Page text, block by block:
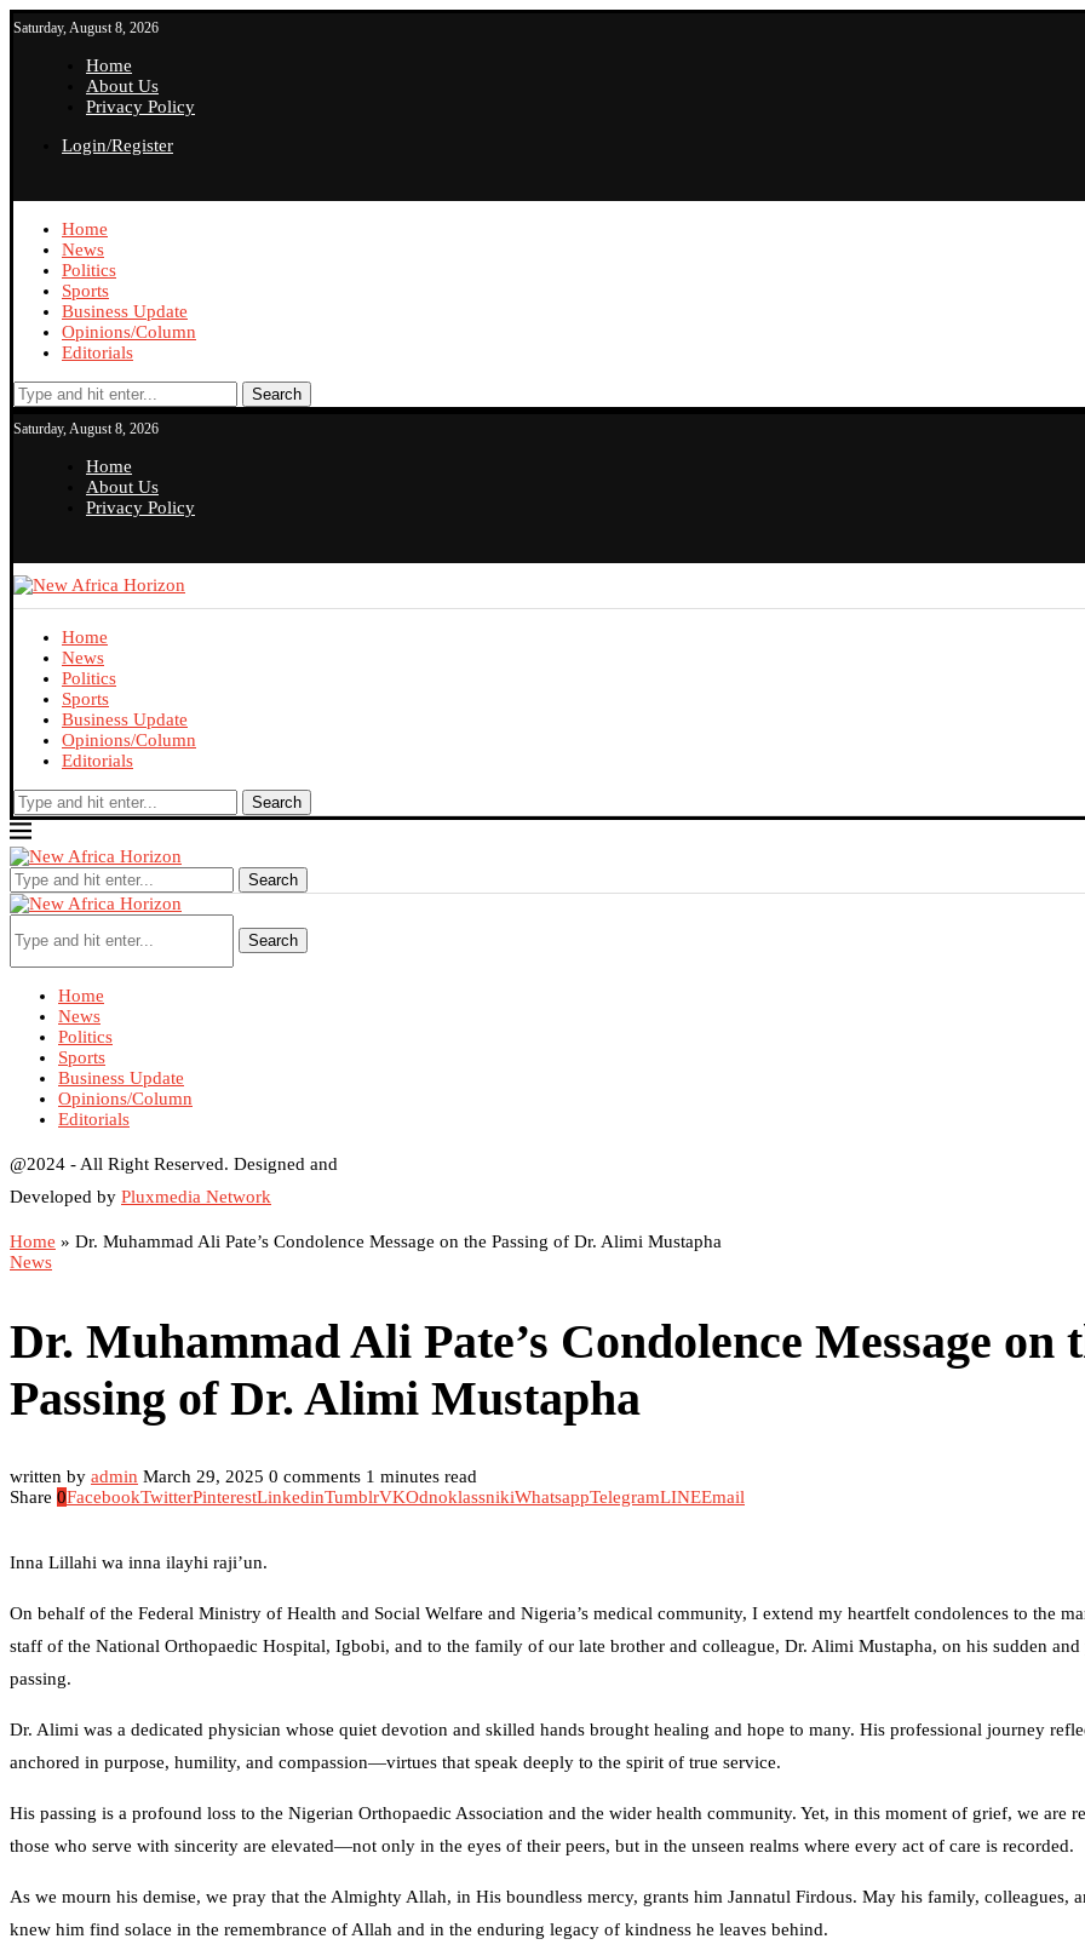
Saturday, August 8, 2026
Home
About Us
Privacy Policy
Login/Register
Home
News
Politics
Sports
Business Update
Opinions/Column
Editorials
Search
Saturday, August 8, 2026
Home
About Us
Privacy Policy
Home
News
Politics
Sports
Business Update
Opinions/Column
Editorials
Search
Search
Search
Home
News
Politics
Sports
Business Update
Opinions/Column
Editorials
@2024 - All Right Reserved. Designed and
Developed by Pluxmedia Network
Home » Dr. Muhammad Ali Pate’s Condolence Message on the Passing of Dr. Alimi Mustapha
News
Dr. Muhammad Ali Pate’s Condolence Message on
Passing of Dr. Alimi Mustapha
written by admin March 29, 2025 0 comments 1 minutes read
Share 0FacebookTwitterPinterestLinkedinTumblrVKOdnoklassnikiWhatsappTelegramLINEEmail
Inna Lillahi wa inna ilayhi raji’un.
On behalf of the Federal Ministry of Health and Social Welfare and Nigeria’s medical community, I extend my heartfelt condolences to the
staff of the National Orthopaedic Hospital, Igbobi, and to the family of our late brother and colleague, Dr. Alimi Mustapha, on his sudden
passing.
Dr. Alimi was a dedicated physician whose quiet devotion and skilled hands brought healing and hope to many. His professional journey
anchored in purpose, humility, and compassion—virtues that speak deeply to the spirit of true service.
His passing is a profound loss to the Nigerian Orthopaedic Association and the wider health community. Yet, in this moment of grief, we are
those who serve with sincerity are elevated—not only in the eyes of their peers, but in the unseen realms where every act of care is recorded.
As we mourn his demise, we pray that the Almighty Allah, in His boundless mercy, grants him Jannatul Firdous. May his family, colleagues,
knew him find solace in the remembrance of Allah and in the enduring legacy of kindness he leaves behind.